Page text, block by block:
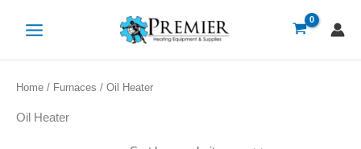
Home / Furnaces / Oil Heater
Oil Heater
by
popularity